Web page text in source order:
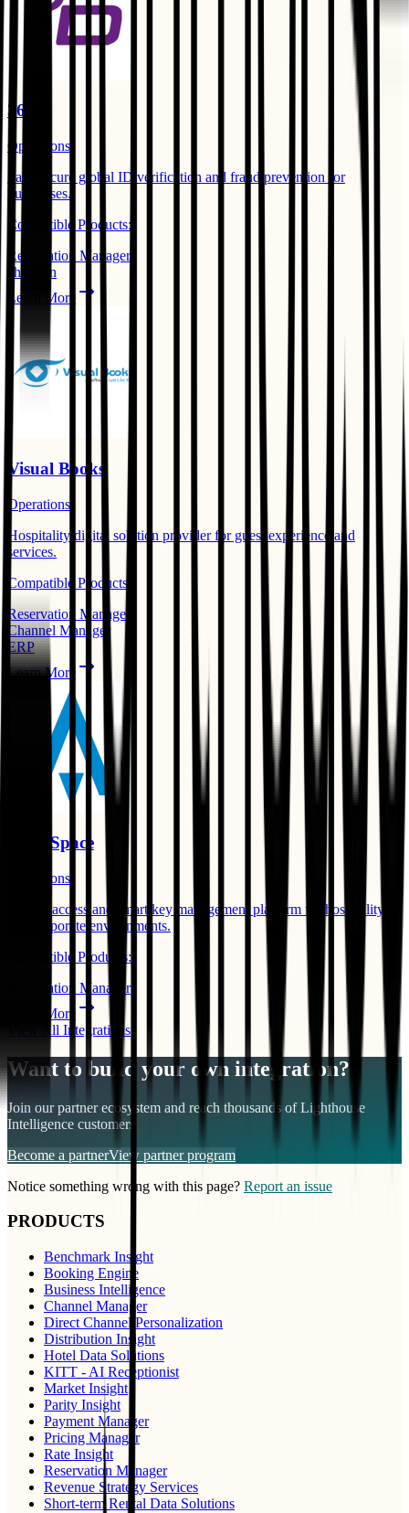
365id
Operations
Fast, secure global ID verification and fraud prevention for
businesses. ​
Compatible Products:
Reservation Manager
check-in
Learn More
Visual Books
Operations
Hospitality digital solution provider for guest experience and
services.
Compatible Products:
Reservation Manager
Channel Manager
ERP
Learn More
Salto Space
Operations
Mobile access and smart key management platform for hospitality
and corporate environments.
Compatible Products:
Reservation Manager
Learn More
View All Integrations
Want to build your own integration?
Join our partner ecosystem and reach thousands ofLighthouse
Intelligence customers
Become a partnerView partner program
Notice something wrong with this page? Report an issue
PRODUCTS
Benchmark Insight
Booking Engine
Business Intelligence
Channel Manager
Direct Channel Personalization
Distribution Insight
Hotel Data Solutions
KITT - AI Receptionist
Market Insight
Parity Insight
Payment Manager
Pricing Manager
Rate Insight
Reservation Manager
Revenue Strategy Services
Short-term Rental Data Solutions